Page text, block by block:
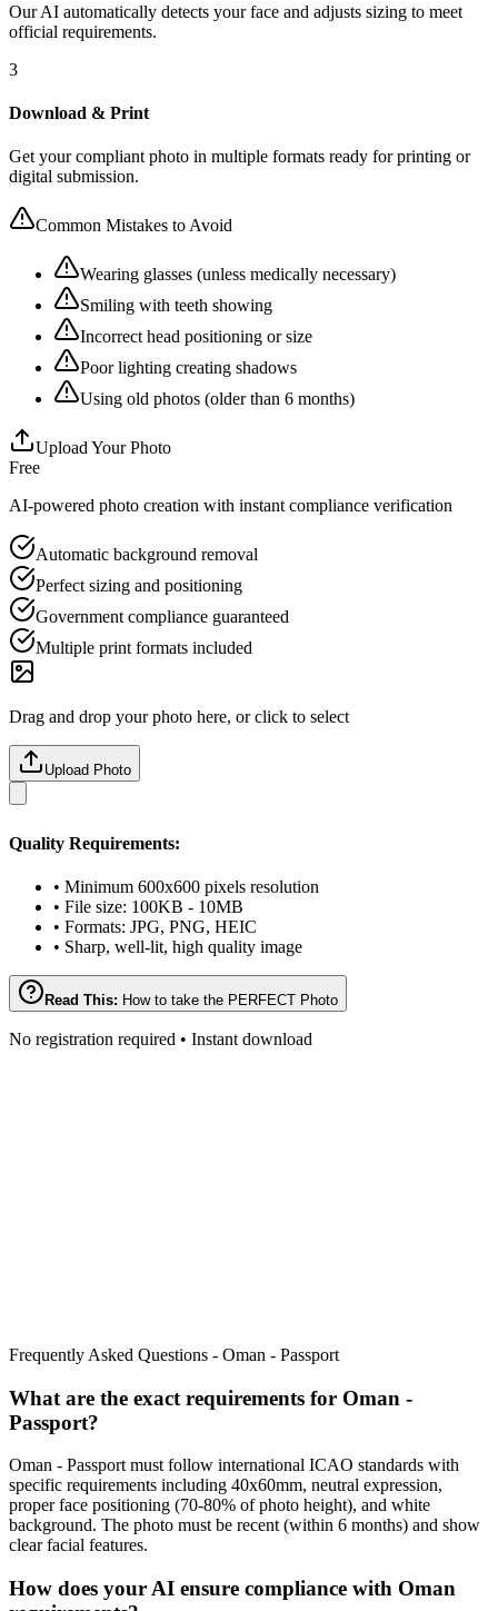
Our AI automatically detects your face and adjusts sizing to meet
official requirements.
3
Download & Print
Get your compliant photo in multiple formats ready for printing or
digital submission.
Common Mistakes to Avoid
Wearing glasses (unless medically necessary)
Smiling with teeth showing
Incorrect head positioning or size
Poor lighting creating shadows
Using old photos (older than 6 months)
Upload Your Photo
Free
AI-powered photo creation with instant compliance verification
Automatic background removal
Perfect sizing and positioning
Government compliance guaranteed
Multiple print formats included
Drag and drop your photo here, or click to select
Upload Photo
Quality Requirements:
• Minimum 600x600 pixels resolution
• File size: 100KB - 10MB
• Formats: JPG, PNG, HEIC
• Sharp, well-lit, high quality image
Read This: How to take the PERFECT Photo
No registration required • Instant download
Frequently Asked Questions - Oman - Passport
What are the exact requirements for Oman -
Passport?
Oman - Passport must follow international ICAO standards with
specific requirements including 40x60mm, neutral expression,
proper face positioning (70-80% of photo height), and white
background. The photo must be recent (within 6 months) and show
clear facial features.
How does your AI ensure compliance with Oman